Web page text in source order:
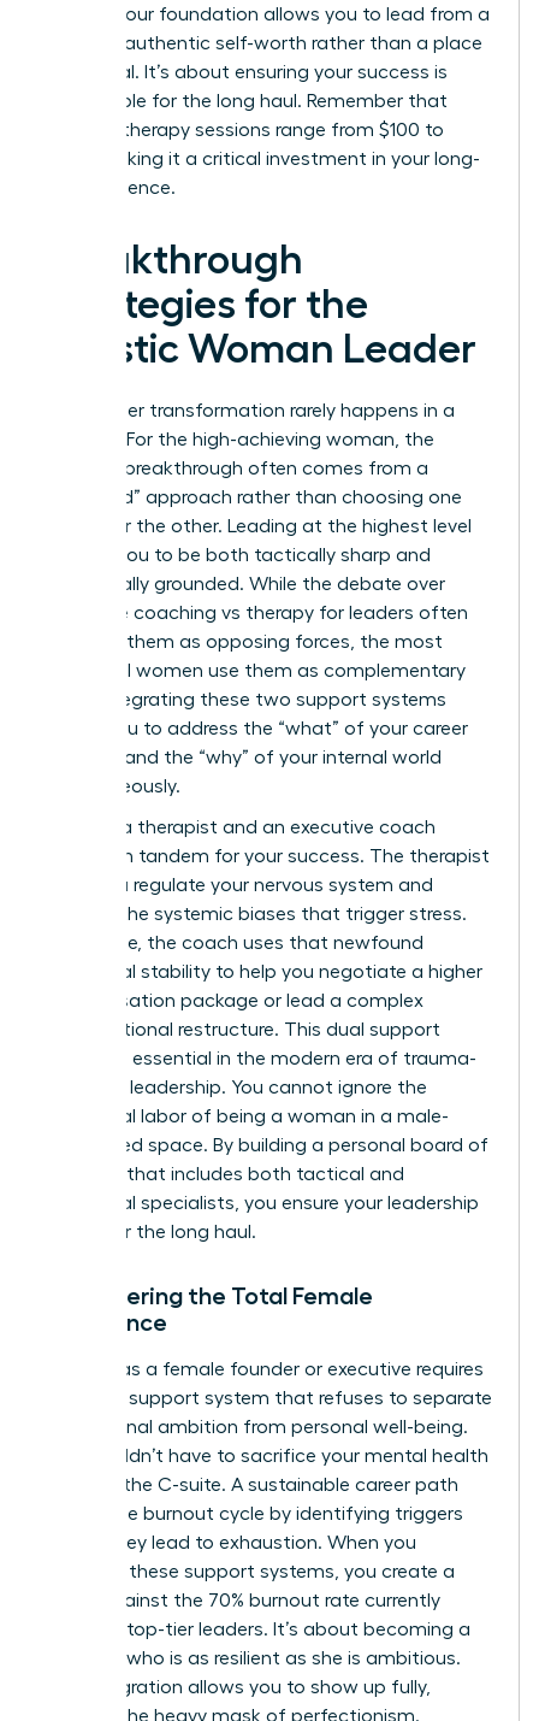
Healing your foundation allows you to lead from a
place of authentic self-worth rather than a place
of survival. It’s about ensuring your success is
sustainable for the long haul. Remember that
average therapy sessions range from $100 to
$250, making it a critical investment in your long-
term resilience.
Breakthrough
Strategies for the
Holistic Woman Leader
True career transformation rarely happens in a
vacuum. For the high-achieving woman, the
ultimate breakthrough often comes from a
“Both/And” approach rather than choosing one
path over the other. Leading at the highest level
requires you to be both tactically sharp and
emotionally grounded. While the debate over
executive coaching vs therapy for leaders often
presents them as opposing forces, the most
influential women use them as complementary
tools. Integrating these two support systems
allows you to address the “what” of your career
strategy and the “why” of your internal world
simultaneously.
Imagine a therapist and an executive coach
working in tandem for your success. The therapist
helps you regulate your nervous system and
process the systemic biases that trigger stress.
Meanwhile, the coach uses that newfound
emotional stability to help you negotiate a higher
compensation package or lead a complex
organizational restructure. This dual support
system is essential in the modern era of trauma-
informed leadership. You cannot ignore the
emotional labor of being a woman in a male-
dominated space. By building a personal board of
directors that includes both tactical and
emotional specialists, you ensure your leadership
is built for the long haul.
Empowering the Total Female
Experience
Thriving as a female founder or executive requires
a holistic support system that refuses to separate
professional ambition from personal well-being.
You shouldn’t have to sacrifice your mental health
to reach the C-suite. A sustainable career path
avoids the burnout cycle by identifying triggers
before they lead to exhaustion. When you
integrate these support systems, you create a
shield against the 70% burnout rate currently
plaguing top-tier leaders. It’s about becoming a
visionary who is as resilient as she is ambitious.
This integration allows you to show up fully,
without the heavy mask of perfectionism.